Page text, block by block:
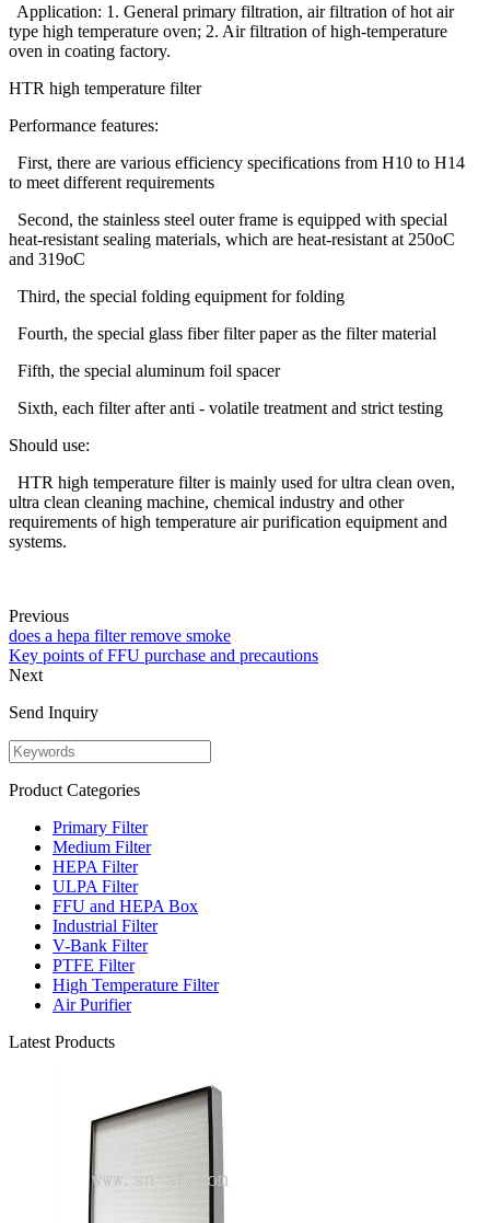
Application: 1. General primary filtration, air filtration of hot air
type high temperature oven; 2. Air filtration of high-temperature
oven in coating factory.
HTR high temperature filter
Performance features:
First, there are various efficiency specifications from H10 to H14
to meet different requirements
Second, the stainless steel outer frame is equipped with special
heat-resistant sealing materials, which are heat-resistant at 250oC
and 319oC
Third, the special folding equipment for folding
Fourth, the special glass fiber filter paper as the filter material
Fifth, the special aluminum foil spacer
Sixth, each filter after anti - volatile treatment and strict testing
Should use:
HTR high temperature filter is mainly used for ultra clean oven,
ultra clean cleaning machine, chemical industry and other
requirements of high temperature air purification equipment and
systems.
Previous
does a hepa filter remove smoke
Key points of FFU purchase and precautions
Next
Send Inquiry
Product Categories
Primary Filter
Medium Filter
HEPA Filter
ULPA Filter
FFU and HEPA Box
Industrial Filter
V-Bank Filter
PTFE Filter
High Temperature Filter
Air Purifier
Latest Products